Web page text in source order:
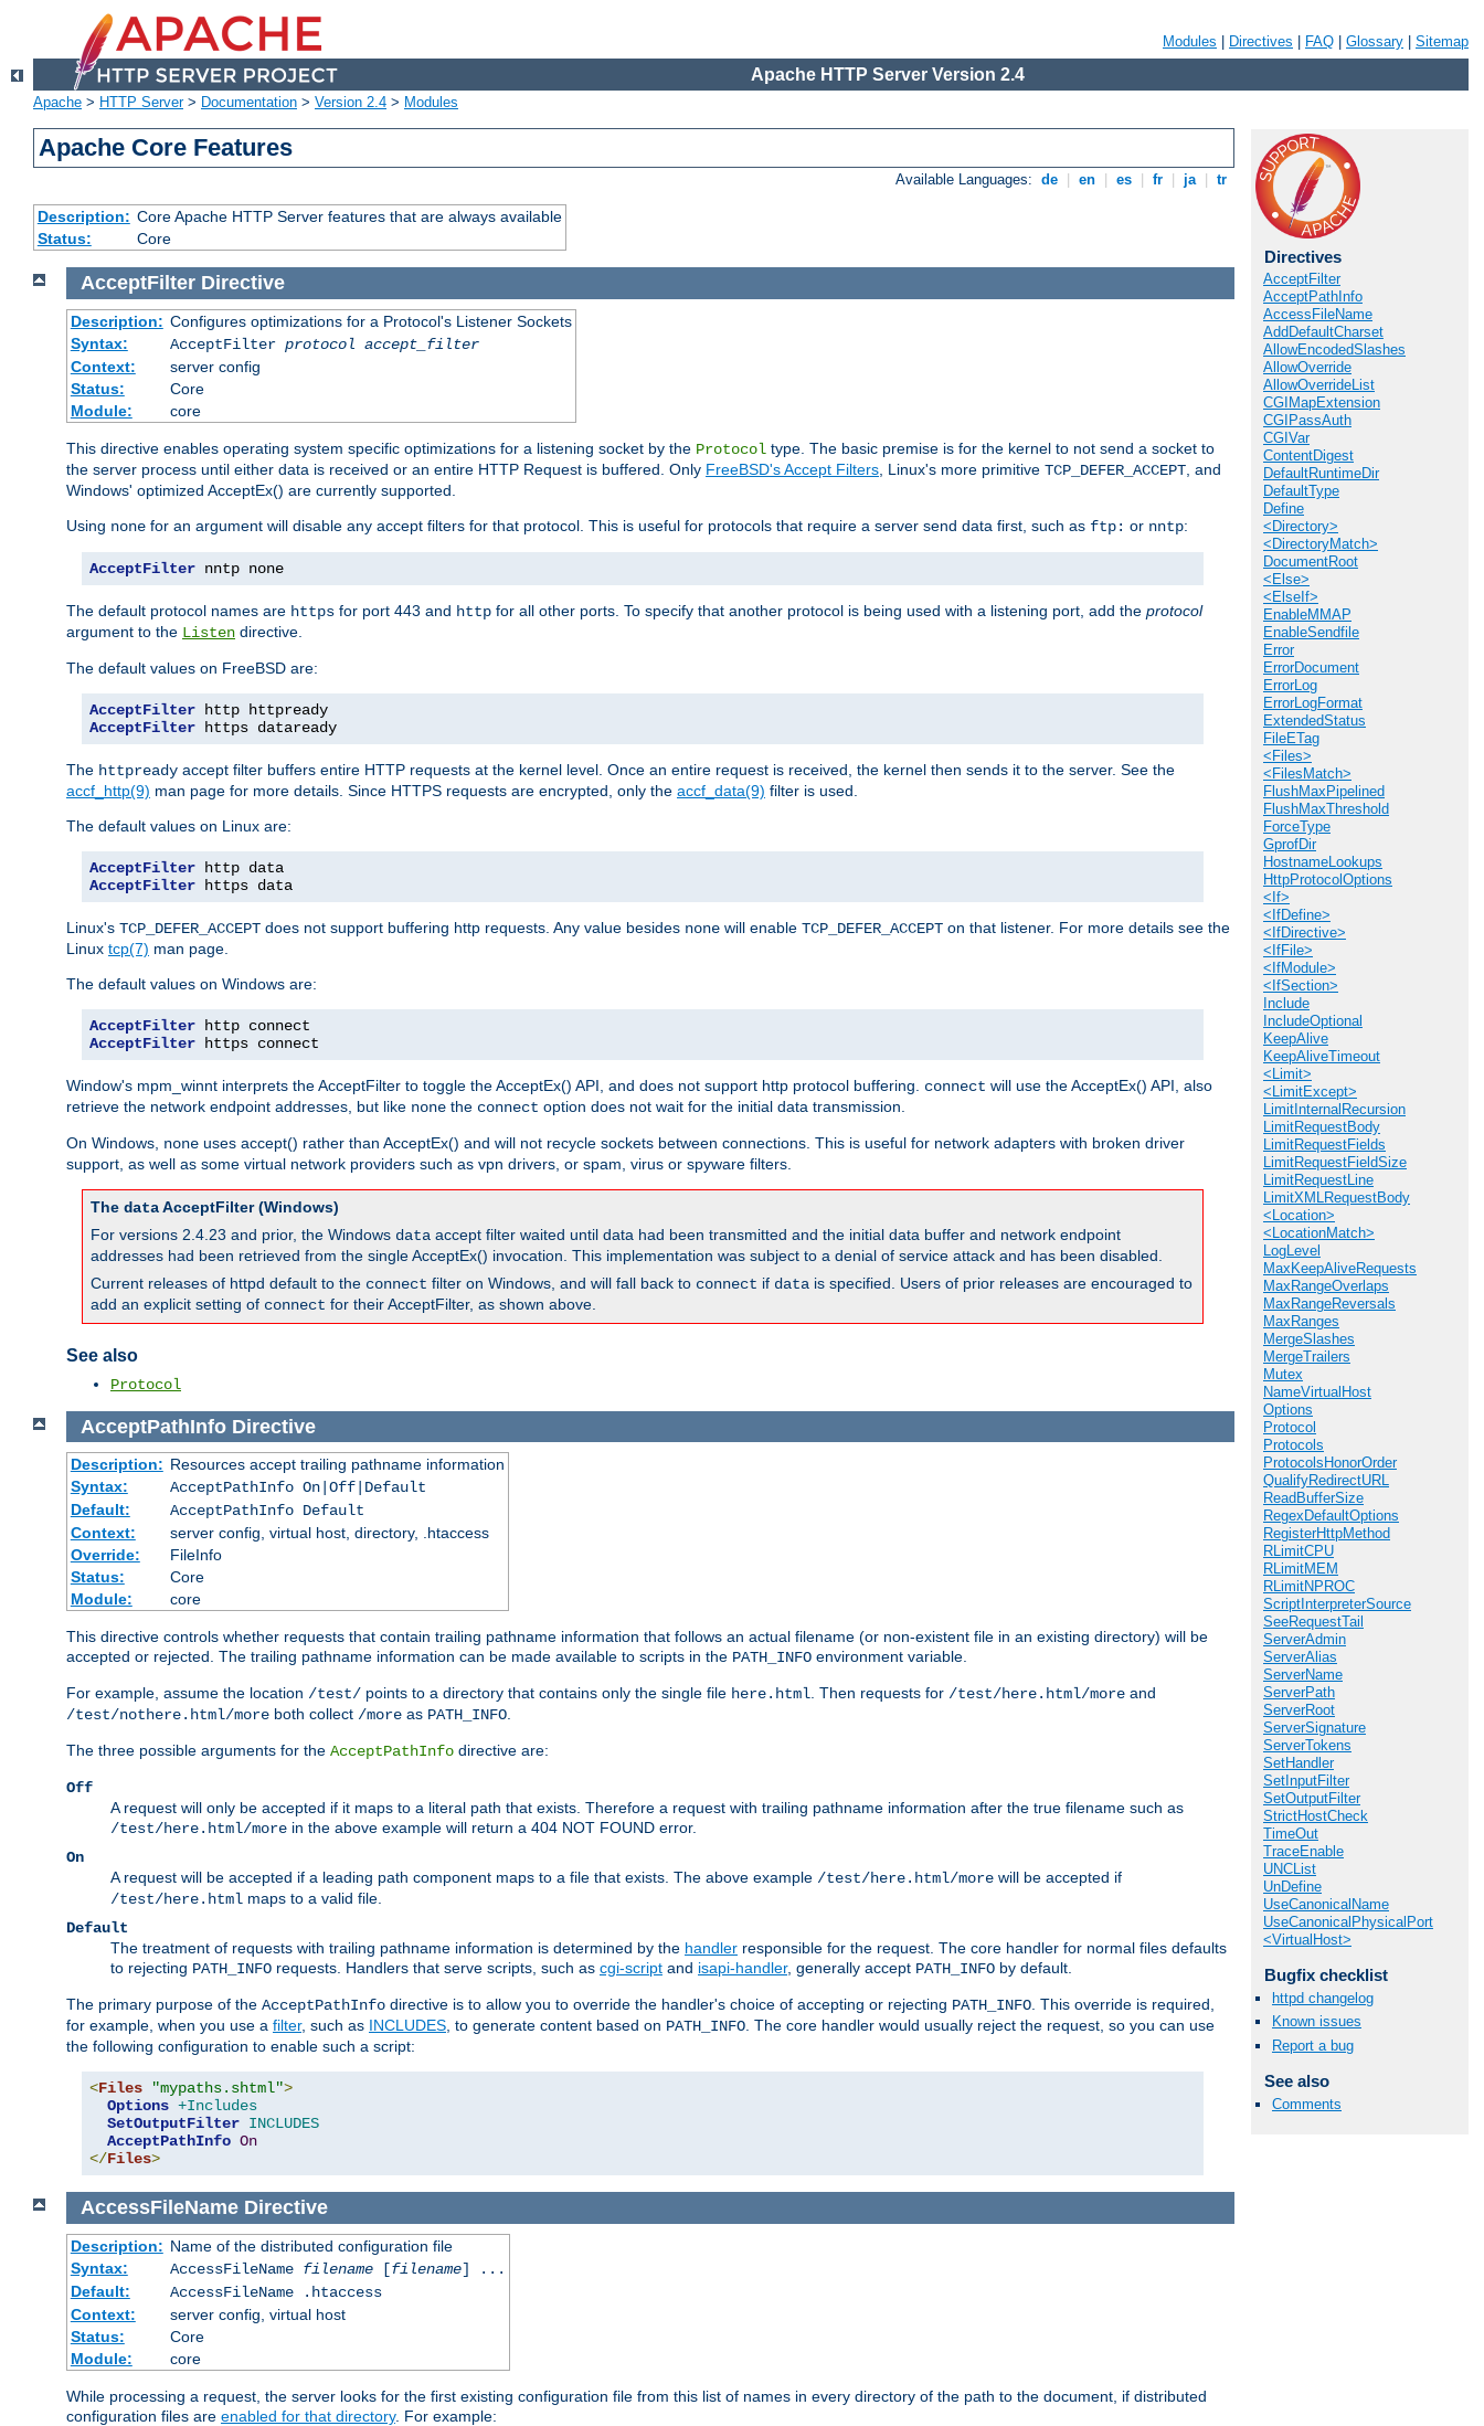
Modules Directives FAQ Glossary Sitemap
Apache HTTP Server Version 2.4
Apache > HTTP Server> Documentation > Version 2.4 > Modules
Apache Core Features
Available Languages: de en es fr ja tr
Description: Core Apache HTTP Server features that are always available
Status:
Core
Directives
AcceptFilter
AcceptPathInfo
AccessFileName
AddDefaultCharset
AllowEncodedSlashes
AllowOverride
AllowOverrideList
CGIMapExtension
CGIPassAuth
CGIVar
ContentDigest
DefaultRuntimeDir
DefaultType
Define
<Directory>
<DirectoryMatch>
DocumentRoot
<Else>
<ElseIf>
EnableMMAP
EnableSendfile
Error
ErrorDocument
ErrorLog
ErrorLogFormat
ExtendedStatus
FileETag
<Files>
<FilesMatch>
FlushMaxPipelined
FlushMaxThreshold
ForceType
GprofDir
HostnameLookups
HttpProtocolOptions
<If>
<IfDefine>
<IfDirective>
<IfFile>
<IfModule>
<IfSection>
Include
IncludeOptional
KeepAlive
KeepAliveTimeout
<Limit>
<LimitExcept>
LimitInternalRecursion
LimitRequestBody
LimitRequestFields
LimitRequestFieldSize
LimitRequestLine
LimitXMLRequestBody
<Location>
<LocationMatch>
LogLevel
MaxKeepAliveRequests
MaxRangeOverlaps
MaxRangeReversals
MaxRanges
MergeSlashes
MergeTrailers
Mutex
NameVirtualHost
Options
Protocol
Protocols
ProtocolsHonorOrder
QualifyRedirectURL
ReadBufferSize
RegexDefaultOptions
RegisterHttpMethod
RLimitCPU
RLimitMEM
RLimitNPROC
ScriptInterpreterSource
SeeRequestTail
ServerAdmin
ServerAlias
ServerName
ServerPath
ServerRoot
ServerSignature
ServerTokens
SetHandler
SetInputFilter
SetOutputFilter
StrictHostCheck
TimeOut
TraceEnable
UNCList
UnDefine
UseCanonicalName
UseCanonicalPhysicalPort
<VirtualHost>
Bugfix checklist
httpd changelog
Known issues
Report a bug
See also
Comments
AcceptFilter Directive
Description: Configures optimizations for a Protocol's Listener Sockets
Syntax:
AcceptFilter protocol accept_filter
Context:
server config
Status:
Core
Module:
core
This directive enables operating system specific optimizations for a listening socket by the Protocol type. The basic premise is for the kernel to not send a socket to
the server process until either data is received or an entire HTTP Request is buffered. Only FreeBSD's Accept Filters , Linux's more primitive TCP_DEFER_ACCEPT , and
Windows' optimized AcceptEx() are currently supported.
Using none for an argument will disable any accept filters for that protocol. This is useful for protocols that require a server send data first, such as ftp: or nntp:
AcceptFilter nntp none
The default protocol names are https for port 443 and http for all other ports. To specify that another protocol is being used with a listening port, add the protocol
argument to the Listen directive.
The default values on FreeBSD are:
AcceptFilter
AcceptFilter https dataready
The httpready accept filter buffers entire HTTP requests at the kernel level. Once an entire request is received, the kernel then sends it to the server. See the
accf_http(9) man page for more details. Since HTTPS requests are encrypted, only the accf_data(9) filter is used.
The default values on Linux are:
AcceptFilter
AcceptFilter https data
Linux's TCP_DEFER_ACCEPT does not support buffering http requests. Any value besides none will enable TCP_DEFER_ACCEPT on that listener. For more details see the
Linux tcp(7) man page.
The default values on Windows are:
AcceptFilter
AcceptFilter https connect
Window's mpm_winnt interprets the AcceptFilter to toggle the AcceptEx() API, and does not support http protocol buffering. connect will use the AcceptEx() API, also
retrieve the network endpoint addresses, but like none the connect option does not wait for the initial data transmission.
On Windows, none uses accept() rather than AcceptEx() and will not recycle sockets between connections. This is useful for network adapters with broken driver
support, as well as some virtual network providers such as vpn drivers, or spam, virus or spyware filters.
The dataAcceptFilter (Windows)
For versions 2.4.23 and prior, the Windows data accept filter waited until data had been transmitted and the initial data buffer and network endpoint
addresses had been retrieved from the single AcceptEx() invocation. This implementation was subject to a denial of service attack and has been disabled.
Current releases of httpd default to the connect filter on Windows, and will fall back to connect if data is specified. Users of prior releases are encouraged to
add an explicit setting of connect for their AcceptFilter, as shown above.
See also
Protocol
AcceptPathInfo Directive
Description: Resources accept trailing pathname information
Syntax:
AcceptPathInfo On|Off|Default
Default:
AcceptPathInfo Default
Context:
server config, virtual host, directory, .htaccess
Override:
FileInfo
Status:
Core
Module:
core
This directive controls whether requests that contain trailing pathname information that follows an actual filename (or non-existent file in an existing directory) will be
accepted or rejected. The trailing pathname information can be made available to scripts in the PATH_INFO environment variable.
For example, assume the location /test/ points to a directory that contains only the single file here.html. Then requests for /test/here.html/more and
/test/nothere.html/more both collect /more as PATH_INFO.
The three possible arguments for the AcceptPathInfo directive are:
Off
A request will only be accepted if it maps to a literal path that exists. Therefore a request with trailing pathname information after the true filename such as
/test/here.html/more in the above example will return a 404 NOT FOUND error.
On
A request will be accepted if a leading path component maps to a file that exists. The above example /test/here.html/more will be accepted if
/test/here.html maps to a valid file.
Default
The treatment of requests with trailing pathname information is determined by the handler responsible for the request. The core handler for normal files defaults
to rejecting PATH_INFO requests. Handlers that serve scripts, such as cgi-script and isapi-handler, generally accept PATH_INFO by default.
The primary purpose of the AcceptPathInfo directive is to allow you to override the handler's choice of accepting or rejecting PATH_INFO. This override is required,
for example, when you use a filter, such as INCLUDES, to generate content based on PATH_INFO. The core handler would usually reject the request, so you can use
the following configuration to enable such a script:
<Files "mypaths.shtml">
Options +Includes
SetOutputFilter INCLUDES
AcceptPathInfo On
</Files>
AccessFileName Directive
Description: Name of the distributed configuration file
Syntax:
AccessFileName filename[filename] ...
Default:
AccessFileName .htaccess
Context:
server config, virtual host
Status:
Core
Module:
core
While processing a request, the server looks for the first existing configuration file from this list of names in every directory of the path to the document, if distributed
configuration files are enabled for that directory. For example: